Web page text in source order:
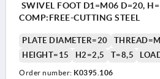
SWIVEL FOOT D1=M06 D=20,
COMP:FREE-CUTTING STEEL
PLATE DIAMETER=20
HEIGHT=15
H2=2,5 T=8,5
Order number: K0395.106